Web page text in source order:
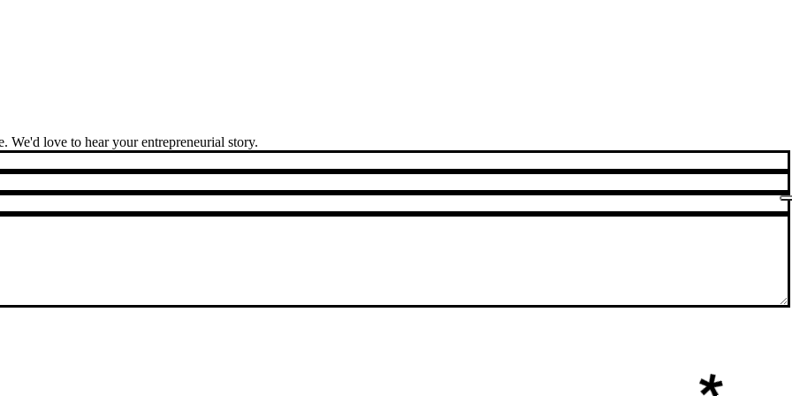
We'd love to hear your entrepreneurial story.